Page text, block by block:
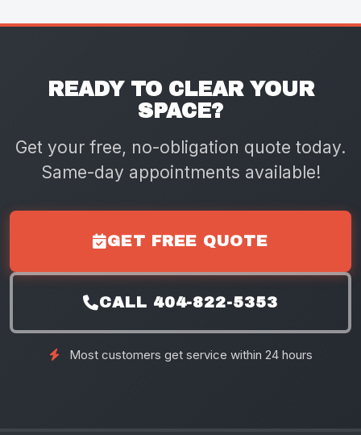
READY TO CLEAR YOUR
SPACE?
Get your free, no-obligation quote today.
Same-day appointments available!
GET FREE QUOTE
CALL 404-822-5353
Most customers get service within 24 hours